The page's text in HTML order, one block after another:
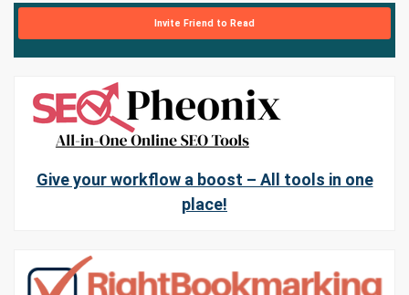
Invite Friend to Read
Give your workflow a boost – All tools in one
place!